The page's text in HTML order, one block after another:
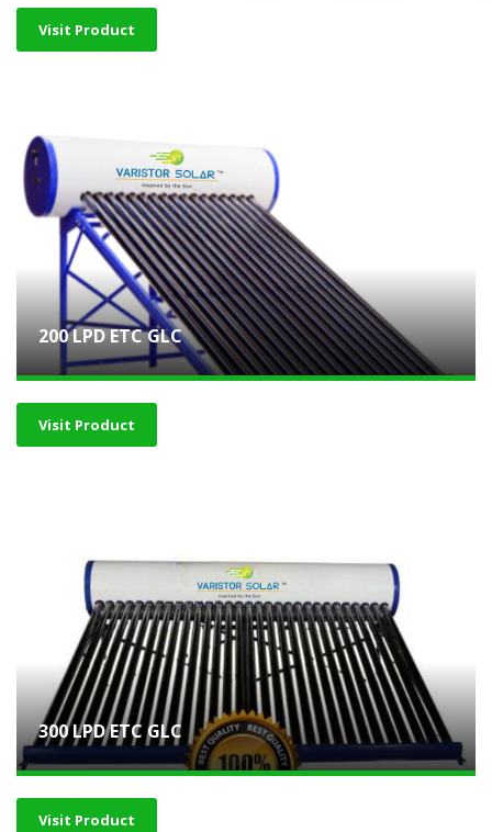
Visit Product
200 LPD ETC GLC
Visit Product
300 LPD ETC GLC
Visit Product